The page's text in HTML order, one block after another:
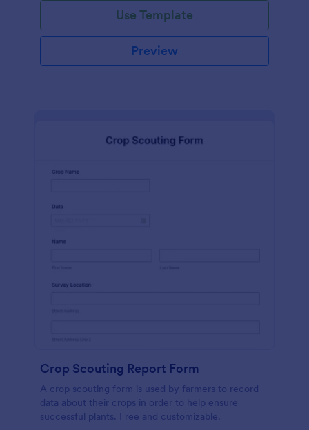
Use Template
Preview
Crop Scouting Report Form
A crop scouting form is used by farmers to record
data about their crops in order to help ensure
successful plants. Free and customizable.